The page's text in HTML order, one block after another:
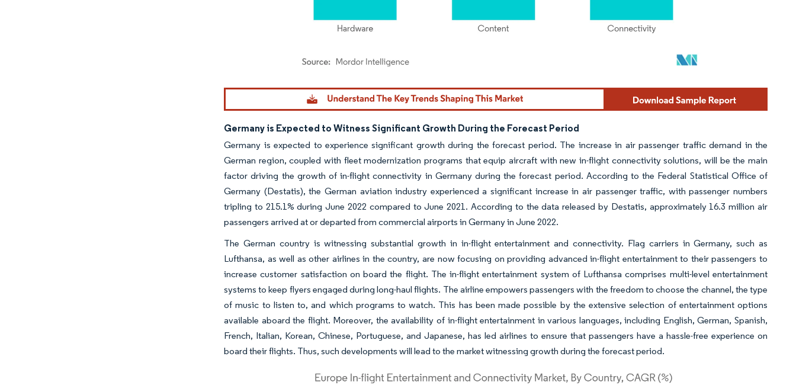
Image © Mordor Intelligence. Reuse requires attribution under CC BY 4.0.
Germany is Expected to Witness Significant Growth During the Forecast Period
Germany is expected to experience significant growth during the forecast period. The increase in air passenger traffic demand in the
German region, coupled with fleet modernization programs that equip aircraft with new in-flight connectivity solutions, will be the main
factor driving the growth of in-flight connectivity in Germany during the forecast period. According to the Federal Statistical Office of
Germany (Destatis), the German aviation industry experienced a significant increase in air passenger traffic, with passenger numbers
tripling to 215.1% during June 2022 compared to June 2021. According to the data released by Destatis, approximately 16.3 million air
passengers arrived at or departed from commercial airports in Germany in June 2022.
The German country is witnessing substantial growth in in-flight entertainment and connectivity. Flag carriers in Germany, such as
Lufthansa, as well as other airlines in the country, are now focusing on providing advanced in-flight entertainment to their passengers to
increase customer satisfaction on board the flight. The in-flight entertainment system of Lufthansa comprises multi-level entertainment
systems to keep flyers engaged during long-haul flights. The airline empowers passengers with the freedom to choose the channel, the type
of music to listen to, and which programs to watch. This has been made possible by the extensive selection of entertainment options
available aboard the flight. Moreover, the availability of in-flight entertainment in various languages, including English, German, Spanish,
French, Italian, Korean, Chinese, Portuguese, and Japanese, has led airlines to ensure that passengers have a hassle-free experience on
board their flights. Thus, such developments will lead to the market witnessing growth during the forecast period.